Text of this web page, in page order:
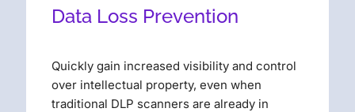
Data Loss Prevention
Quickly gain increased visibility and control
over intellectual property, even when
traditional DLP scanners are already in